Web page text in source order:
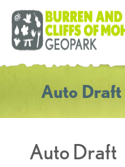
Auto Draft
Auto Draft